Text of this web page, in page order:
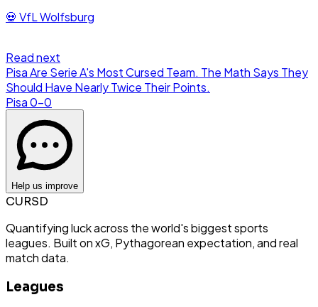
💀 VfL Wolfsburg
Read next
Pisa Are Serie A's Most Cursed Team. The Math Says They
Should Have Nearly Twice Their Points.
Pisa0-0
Help us improve
CURSD
Quantifying luck across the world's biggest sports
leagues. Built on xG, Pythagorean expectation, and real
match data.
Leagues